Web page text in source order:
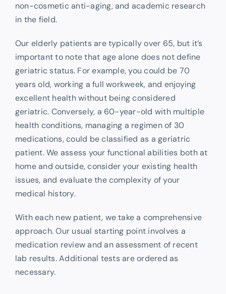
non-cosmetic anti-aging, and academic research
in the field.
Our elderly patients are typically over 65, but it’s
important to note that age alone does not define
geriatric status. For example, you could be 70
years old, working a full workweek, and enjoying
excellent health without being considered
geriatric. Conversely, a 60-year-old with multiple
health conditions, managing a regimen of 30
medications, could be classified as a geriatric
patient. We assess your functional abilities both at
home and outside, consider your existing health
issues, and evaluate the complexity of your
medical history.
With each new patient, we take a comprehensive
approach. Our usual starting point involves a
medication review and an assessment of recent
lab results. Additional tests are ordered as
necessary.